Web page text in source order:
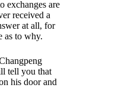
exchanges are
received a
at all, for
as to why.
tell you that
his door and